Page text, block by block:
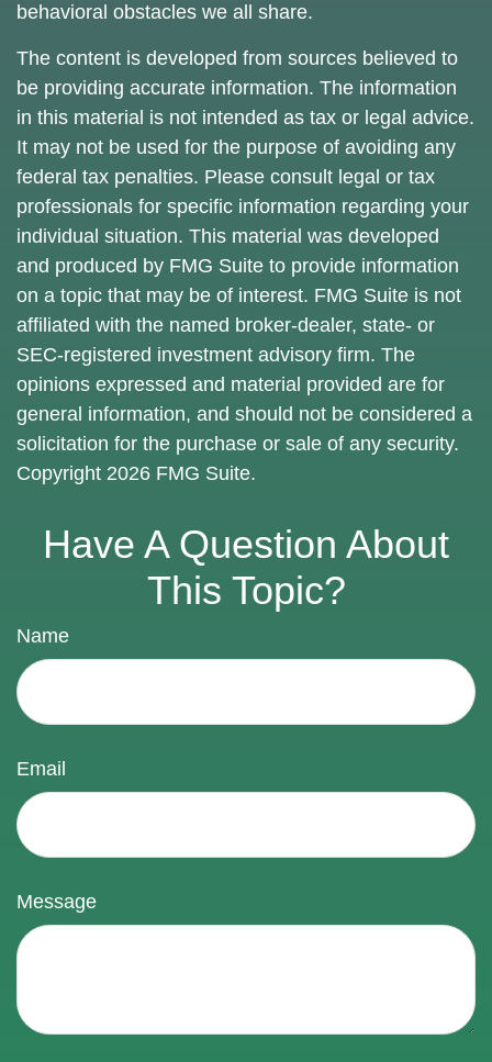
behavioral obstacles we all share.
The content is developed from sources believed to
be providing accurate information. The information
in this material is not intended as tax or legal advice.
It may not be used for the purpose of avoiding any
federal tax penalties. Please consult legal or tax
professionals for specific information regarding your
individual situation. This material was developed
and produced by FMG Suite to provide information
on a topic that may be of interest. FMG Suite is not
affiliated with the named broker-dealer, state- or
SEC-registered investment advisory firm. The
opinions expressed and material provided are for
general information, and should not be considered a
solicitation for the purchase or sale of any security.
Copyright 2026 FMG Suite.
Have A Question About
This Topic?
Name
Email
Message